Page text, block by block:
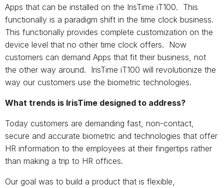
Apps that can be installed on the IrisTime iT100. This
functionally is a paradigm shift in the time clock business.
This functionally provides complete customization on the
device level that no other time clock offers. Now
customers can demand Apps that fit their business, not
the other way around. IrisTime iT100 will revolutionize the
way our customers use the biometric technologies.
What trends is IrisTime designed to address?
Today customers are demanding fast, non-contact,
secure and accurate biometric and technologies that offer
HR information to the employees at their fingertips rather
than making a trip to HR offices.
Our goal was to build a product that is flexible,